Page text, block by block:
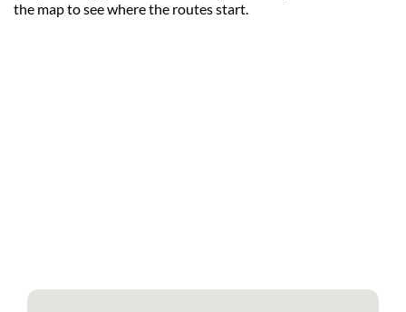
the map to see where the routes start.